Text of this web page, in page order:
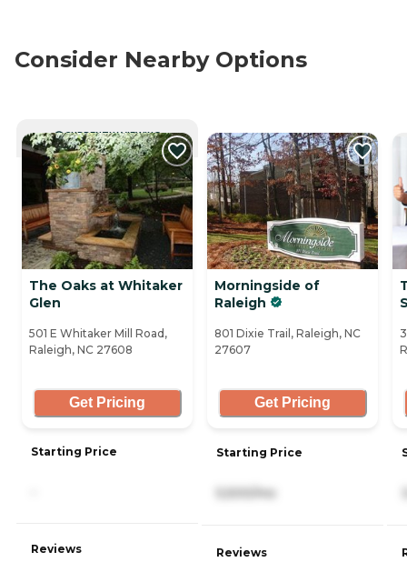
Consider Nearby Options
CURRENTLY VIEWING
The Oaks at Whitaker
Glen
501 E Whitaker Mill Road,
Raleigh, NC 27608
Get Pricing
Starting Price
Reviews
Morningside of
Raleigh
801 Dixie Trail, Raleigh, NC
27607
Get Pricing
Starting Price
5,500/mo
Reviews